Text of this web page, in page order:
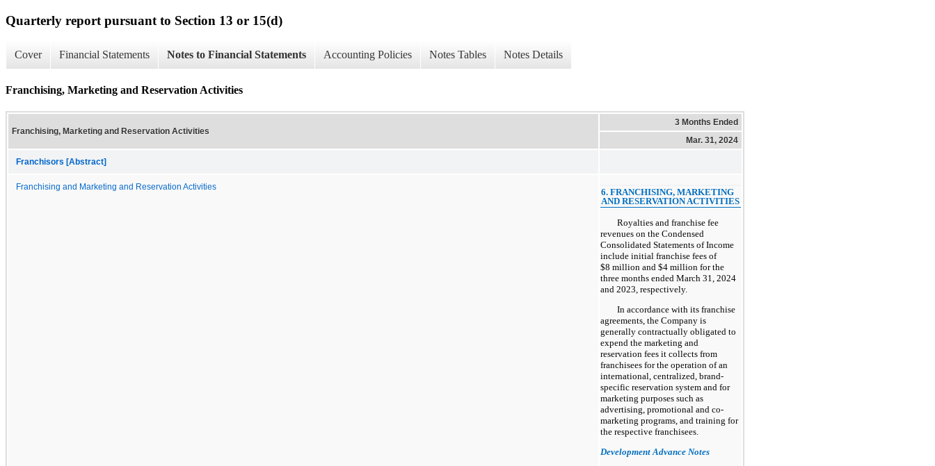
Quarterly report pursuant to Section 13 or 15(d)
Cover Financial Statements Notes to Financial Statements Accounting Policies Notes Tables Notes Details
Franchising, Marketing and Reservation Activities
Franchising, Marketing and Reservation Activities
3 Months Ended
Mar. 31, 2024
Franchisors [Abstract]
Franchising and Marketing and Reservation Activities
6. FRANCHISING, MARKETING
AND RESERVATION ACTIVITIES
Royalties and franchise fee
revenues on the Condensed
Consolidated Statements of Income
include initial franchise fees of
$8 million and $4 million for the
three months ended March 31, 2024
and 2023, respectively.
In accordance with its franchise
agreements, the Company is
generally contractually obligated to
expend the marketing and
reservation fees it collects from
franchisees for the operation of an
international, centralized, brand-
specific reservation system and for
marketing purposes such as
advertising, promotional and co-
marketing programs, and training for
the respective franchisees.
Development Advance Notes